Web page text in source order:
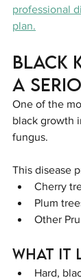
professional
plan.
Black
A
One of the
black growth
fungus.
This disease
Cherry
Plum
Other
What It
Hard,